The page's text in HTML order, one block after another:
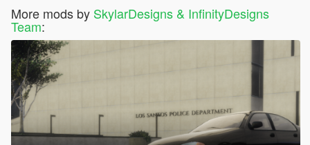
More mods by SkylarDesigns & InfinityDesigns
Team: